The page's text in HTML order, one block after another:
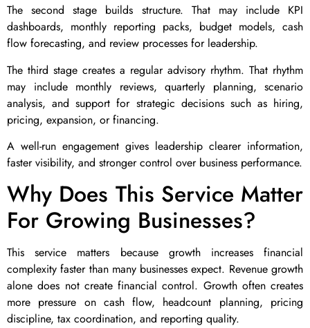
The second stage builds structure. That may include KPI
dashboards, monthly reporting packs, budget models, cash
flow forecasting, and review processes for leadership.
The third stage creates a regular advisory rhythm. That rhythm
may include monthly reviews, quarterly planning, scenario
analysis, and support for strategic decisions such as hiring,
pricing, expansion, or financing.
A well-run engagement gives leadership clearer information,
faster visibility, and stronger control over business performance.
Why Does This Service Matter
For Growing Businesses?
This service matters because growth increases financial
complexity faster than many businesses expect. Revenue growth
alone does not create financial control. Growth often creates
more pressure on cash flow, headcount planning, pricing
discipline, tax coordination, and reporting quality.